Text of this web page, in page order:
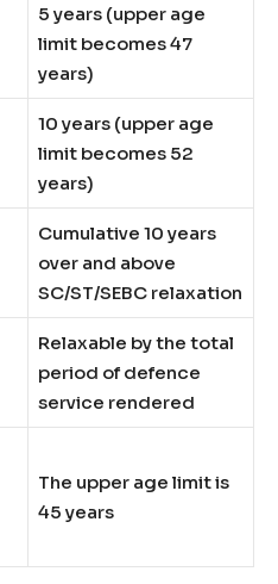
5 years (upper age
limit becomes 47
years)
10 years (upper age
limit becomes 52
years)
Cumulative 10 years
over and above
SC/ST/SEBC relaxation
Relaxable by the total
period of defence
service rendered
The upper age limit is
45 years